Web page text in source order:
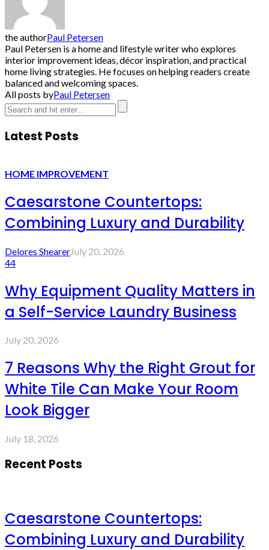
the authorPaul Petersen
Paul Petersen is a home and lifestyle writer who explores
interior improvement ideas, décor inspiration, and practical
home living strategies. He focuses on helping readers create
balanced and welcoming spaces.
All posts byPaul Petersen
Latest Posts
HOME IMPROVEMENT
Caesarstone Countertops:
Combining Luxury and Durability
Delores ShearerJuly 20, 2026
44
Why Equipment Quality Matters in
a Self-Service Laundry Business
July 20, 2026
7 Reasons Why the Right Grout for
White Tile Can Make Your Room
Look Bigger
July 18, 2026
Recent Posts
Caesarstone Countertops:
Combining Luxury and Durability